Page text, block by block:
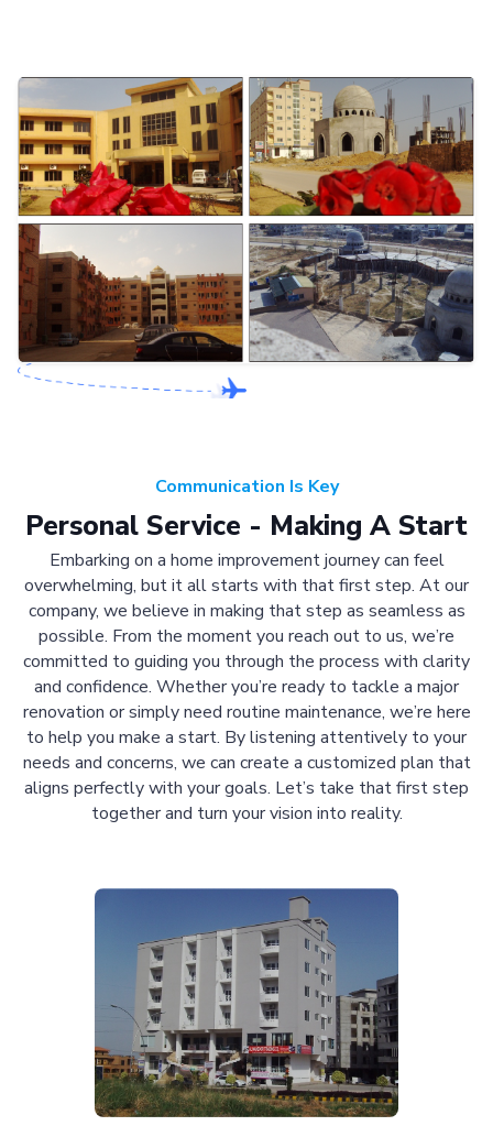
Communication Is Key
Personal Service - Making A Start
Embarking on a home improvement journey can feel
overwhelming, but it all starts with that first step. At our
company, we believe in making that step as seamless as
possible. From the moment you reach out to us, we’re
committed to guiding you through the process with clarity
and confidence. Whether you’re ready to tackle a major
renovation or simply need routine maintenance, we’re here
to help you make a start. By listening attentively to your
needs and concerns, we can create a customized plan that
aligns perfectly with your goals. Let’s take that first step
together and turn your vision into reality.